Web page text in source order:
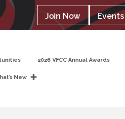
Join Now Events
2026 VFCC Annual Awards
New